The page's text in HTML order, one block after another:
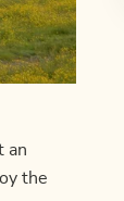
an
the